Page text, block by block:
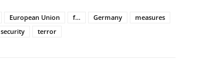
European Union f... Germany
measures
security terror